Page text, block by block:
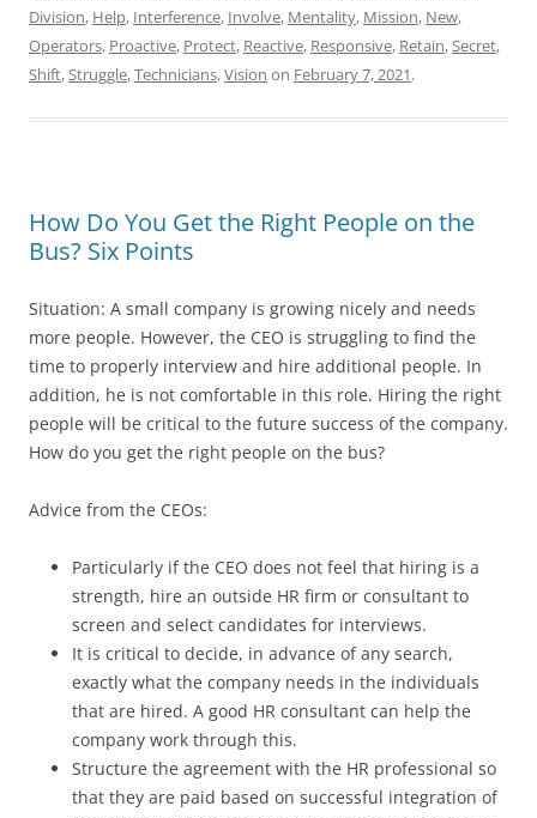
Division, Help, Interference, Involve, Mentality, Mission, New,
Operators, Proactive, Protect, Reactive, Responsive, Retain,Secret,
Shift,Struggle,Technicians,Vision on February 7, 2021.
How Do You Get the Right People on the
Bus? Six Points
Situation: A small company is growing nicely and needs
more people. However, the CEO is struggling to find the
time to properly interview and hire additional people. In
addition, he is not comfortable in this role. Hiring the right
people will be critical to the future success of the company.
How do you get the right people on the bus?
Advice from the CEOs:
Particularly if the CEO does not feel that hiring is a
strength, hire an outside HR firm or consultant to
screen and select candidates for interviews.
It is critical to decide, in advance of any search,
exactly what the company needs in the individuals
that are hired. A good HR consultant can help the
company work through this.
Structure the agreement with the HR professional so
that they are paid based on successful integration of